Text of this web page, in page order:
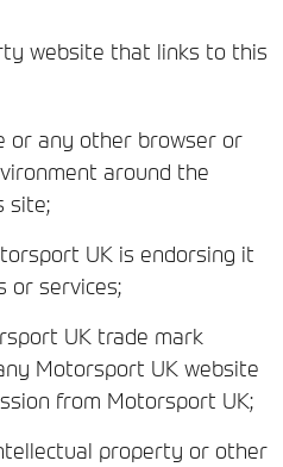
website that links to this
or any other browser or
around the
site;
UK is endorsing it
or services;
UK trade mark
Motorsport UK website
from Motorsport UK;
property or other